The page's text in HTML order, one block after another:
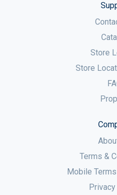
Store
Store
Terms &
Mobile